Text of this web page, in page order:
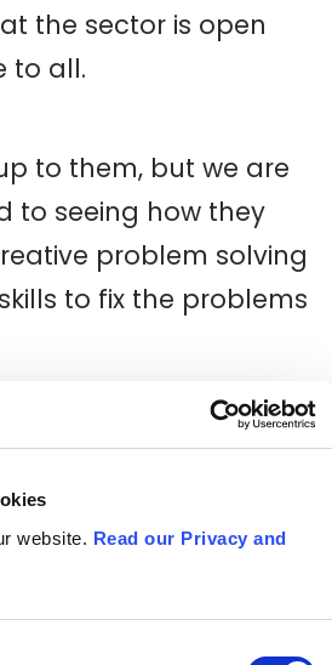
website. Read our Privacy and
the sector is open
to all.
to them, but we are
to seeing how they
problem solving
to fix the problems
much and showed
the tech industry
"A massive thank you